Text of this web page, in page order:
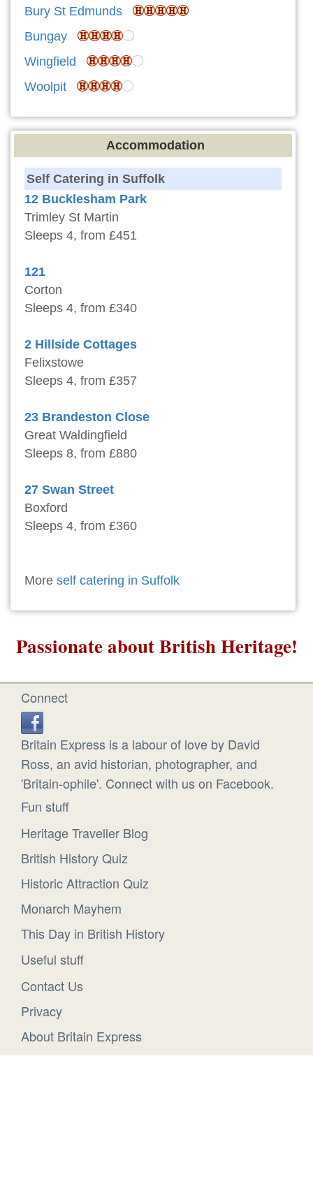
Bury St Edmunds
Bungay
Wingfield
Woolpit
Accommodation
Self Catering in Suffolk
12 Bucklesham Park
Trimley St Martin
Sleeps 4, from £451
121
Corton
Sleeps 4, from £340
2 Hillside Cottages
Felixstowe
Sleeps 4, from £357
23 Brandeston Close
Great Waldingfield
Sleeps 8, from £880
27 Swan Street
Boxford
Sleeps 4, from £360
More self catering in Suffolk
Passionate about British Heritage!
Connect
Britain Express is a labour of love by David
Ross, an avid historian, photographer, and
'Britain-ophile'. Connect with us on Facebook.
Fun stuff
Heritage Traveller Blog
British History Quiz
Historic Attraction Quiz
Monarch Mayhem
This Day in British History
Useful stuff
Contact Us
Privacy
About Britain Express